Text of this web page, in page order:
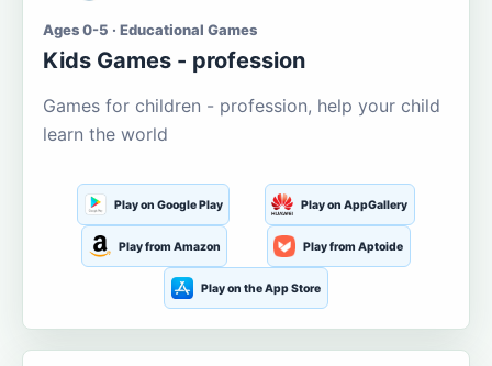
Ages 0-5 · Educational Games
Kids Games - profession
Games for children - profession, help your child
learn the world
Play on Google Play Play on AppGallery
Play from Amazon Play from Aptoide
Play on the App Store